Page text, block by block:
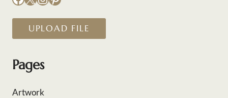
UPLOAD FILE
Pages
Artwork